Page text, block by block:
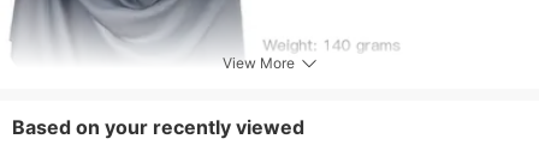
View More
Based on your recently viewed